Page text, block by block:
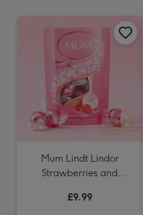
Mum Lindt Lindor
Strawberries and
£9.99